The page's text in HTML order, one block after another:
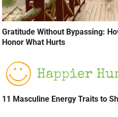
Gratitude Without Bypassing:
Honor What Hurts
11 Masculine Energy Traits to